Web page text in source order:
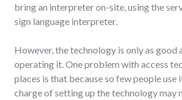
bring an interpreter on-site, using the
sign language interpreter.
However, the technology is only as good
operating it. One problem with access
places is that because so few people use
charge of setting up the technology may